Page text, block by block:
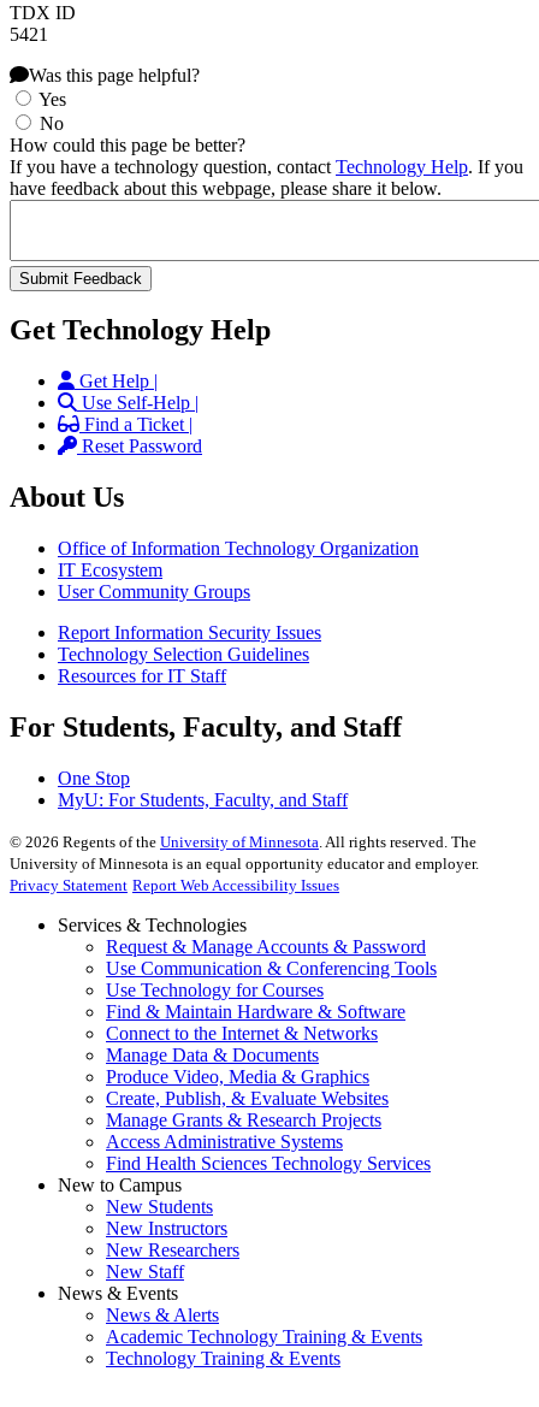
TDX ID
5421
Was this page helpful?
Yes
No
How could this page be better?
If you have a technology question, contact Technology Help. If you
have feedback about this webpage, please share it below.
Get Technology Help
Get Help |
Use Self-Help |
Find a Ticket |
Reset Password
About Us
Office of Information Technology Organization
IT Ecosystem
User Community Groups
Report Information Security Issues
Technology Selection Guidelines
Resources for IT Staff
For Students, Faculty, and Staff
One Stop
MyU: For Students, Faculty, and Staff
© 2026 Regents of the University of Minnesota . All rights reserved. The
University of Minnesota is an equal opportunity educator and employer.
Privacy Statement Report Web Accessibility Issues
Services & Technologies
Request & Manage Accounts & Password
Use Communication & Conferencing Tools
Use Technology for Courses
Find & Maintain Hardware & Software
Connect to the Internet & Networks
Manage Data & Documents
Produce Video, Media & Graphics
Create, Publish, & Evaluate Websites
Manage Grants & Research Projects
Access Administrative Systems
Find Health Sciences Technology Services
New to Campus
New Students
New Instructors
New Researchers
New Staff
News & Events
News & Alerts
Academic Technology Training & Events
Technology Training & Events